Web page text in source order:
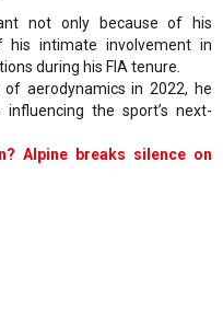
not only because of his
his intimate involvement in
during his FIA tenure.
of aerodynamics in 2022, he
the sport’s next-
Alpine breaks silence on